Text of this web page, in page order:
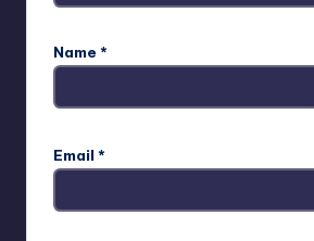
Name *
Email *